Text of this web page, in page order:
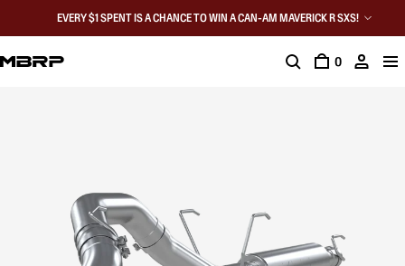
EVERY $1 SPENT IS A CHANCE TO WIN A CAN-AM MAVERICK R SXS!
0